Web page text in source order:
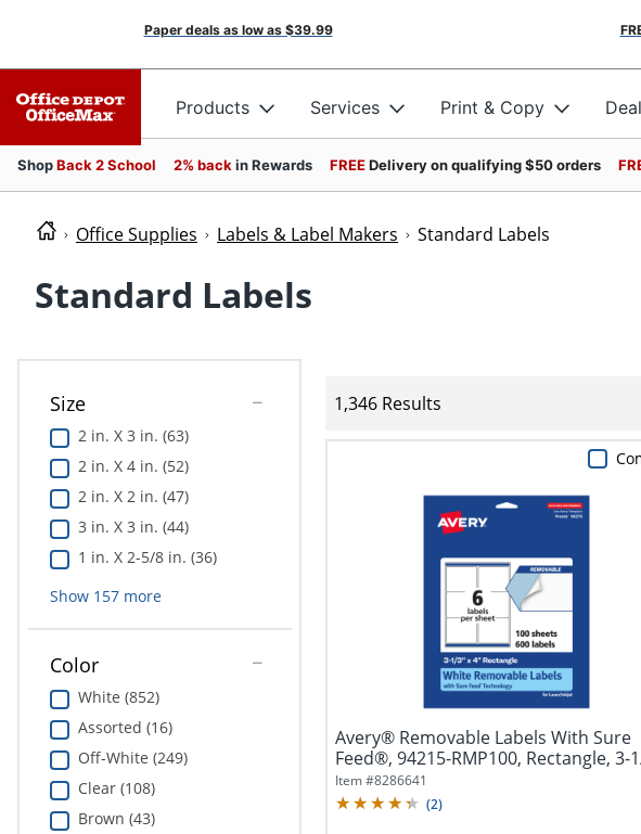
Paper deals as low as $39.99
Products Services Print & Copy
ShopBack 2 School 2% back in Rewards FREEDelivery on qualifying $50 orders
Office Supplies Labels & Label Makers Standard Labels
Standard Labels
Size
2 in. X 3 in. (63)
2 in. X 4 in. (52)
2 in. X 2 in. (47)
3 in. X 3 in. (44)
1 in. X 2-5/8 in. (36)
Show 157more
Color
White (852)
Assorted (16)
Off-White (249)
Clear (108)
Brown (43)
1,346 Results
Avery® Removable Labels With Sure
Feed®, 94215-RMP100, Rectangle, 3-
4",...
Item #8286641
(2)